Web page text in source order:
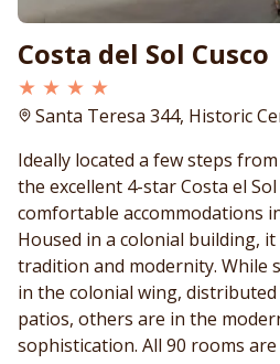
Costa del Sol Cusco
★ ★ ★ ★
Santa Teresa 344, Historic
Ideally located a few steps from
the excellent 4-star Costa el
comfortable accommodations
Housed in a colonial building,
tradition and modernity. While
in the colonial wing,
patios, others are in the
sophistication. All 90 rooms